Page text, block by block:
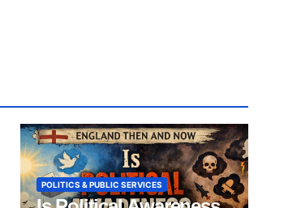
POLITICS & PUBLIC SERVICES